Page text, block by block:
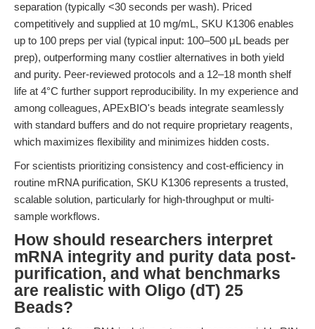
separation (typically <30 seconds per wash). Priced
competitively and supplied at 10 mg/mL, SKU K1306 enables
up to 100 preps per vial (typical input: 100–500 μL beads per
prep), outperforming many costlier alternatives in both yield
and purity. Peer-reviewed protocols and a 12–18 month shelf
life at 4°C further support reproducibility. In my experience and
among colleagues, APExBIO's beads integrate seamlessly
with standard buffers and do not require proprietary reagents,
which maximizes flexibility and minimizes hidden costs.
For scientists prioritizing consistency and cost-efficiency in
routine mRNA purification, SKU K1306 represents a trusted,
scalable solution, particularly for high-throughput or multi-
sample workflows.
How should researchers interpret
mRNA integrity and purity data post-
purification, and what benchmarks
are realistic with Oligo (dT) 25
Beads?